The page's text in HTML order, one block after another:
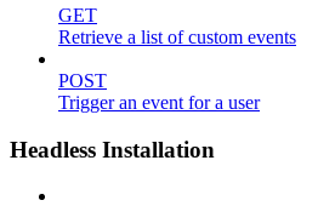
GET
Retrieve a list of custom events
POST
Trigger an event for a user
Headless Installation